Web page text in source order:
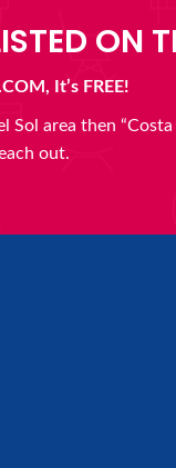
ON
It’s FREE!
Sol area then
out.